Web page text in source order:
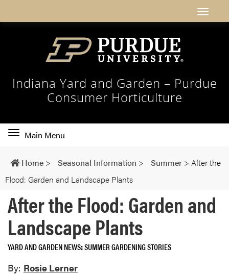
Indiana Yard and Garden – Purdue
Consumer Horticulture
Toggle
navigation
Main Menu
Home > Seasonal Information > Summer > After the
Flood: Garden and Landscape Plants
After the Flood: Garden and
Landscape Plants
YARD AND GARDEN NEWS SUMMER GARDENING STORIES
By: Rosie Lerner